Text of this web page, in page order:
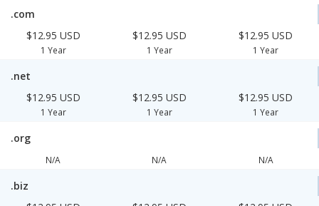
.com
$12.95 USD
1 Year
$12.95 USD
1 Year
$12.95 USD
1 Year
.net
$12.95 USD
1 Year
$12.95 USD
1 Year
$12.95 USD
1 Year
.org
N/A N/A N/A
.biz